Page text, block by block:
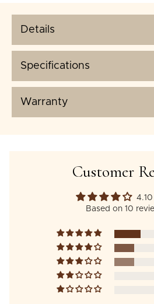
Details
Specifications
Warranty
Customer
Based on 10